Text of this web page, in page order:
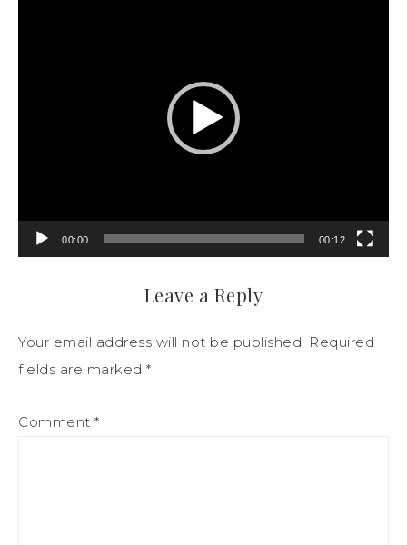
00:00 00:12
Leave a Reply
Your email address will not be published. Required
fields are marked *
Comment *